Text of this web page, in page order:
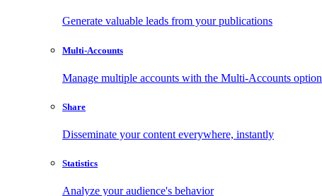
Generate valuable leads from your publications
Multi-Accounts
Manage multiple accounts with the Multi-Accounts option
Share
Disseminate your content everywhere, instantly
Statistics
Analyze your audience's behavior